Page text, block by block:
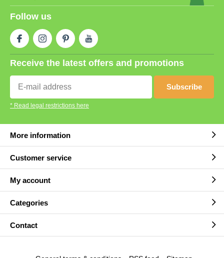
Follow us
Receive the latest offers and promotions
Subscribe
* Read legal restrictions here
More information
Customer service
My account
Categories
Contact